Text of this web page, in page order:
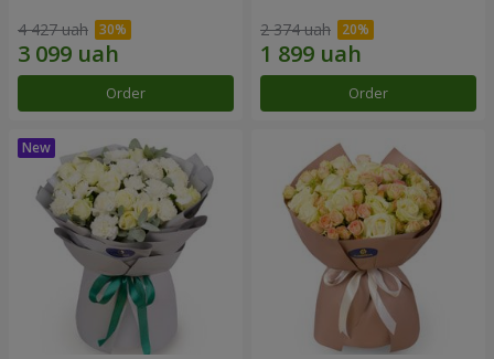
4 427 uah
Order
2 374 uah
Order